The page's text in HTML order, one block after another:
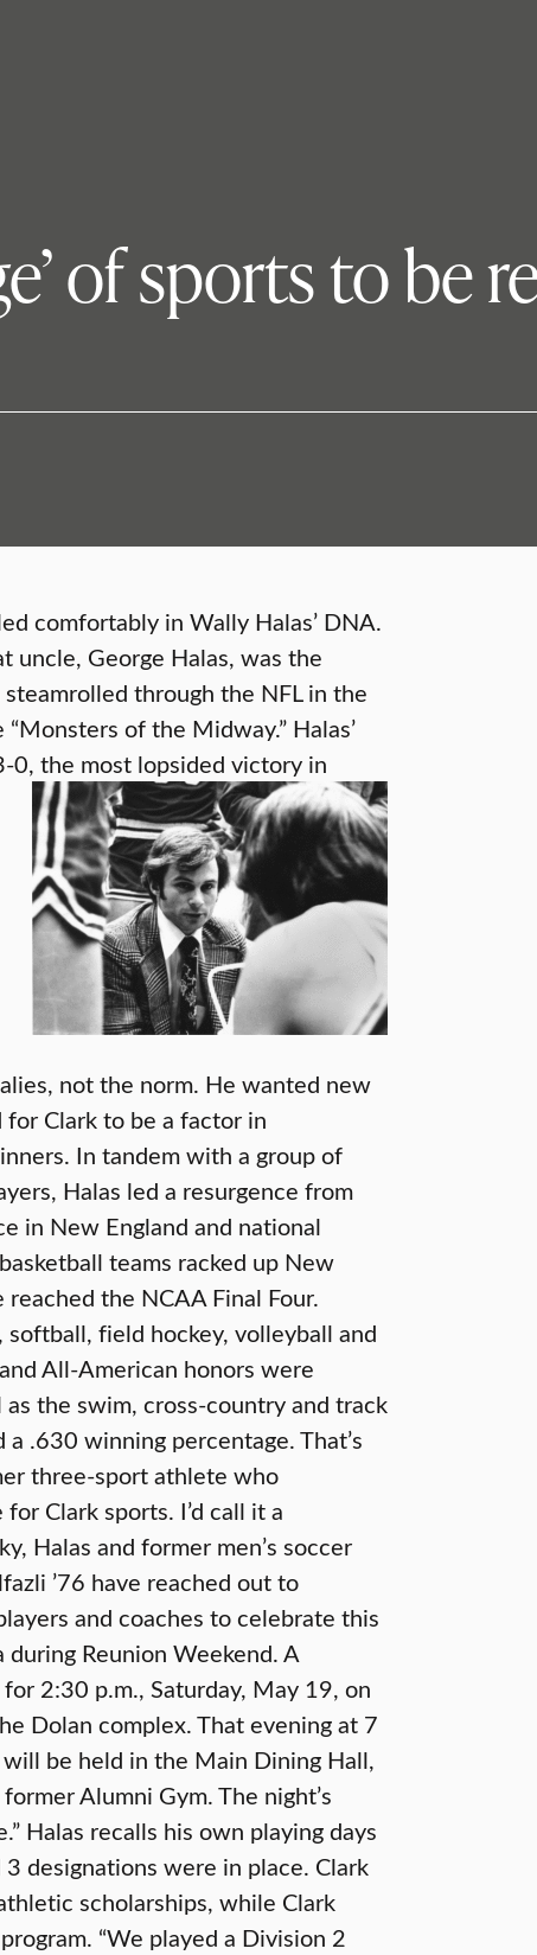
of sports to be
comfortably in Wally Halas’ DNA.
uncle, George Halas, was the
through the NFL in the
of the Midway.” Halas’
0, the most lopsided victory in
not the norm. He wanted new
Clark to be a factor in
In tandem with a group of
Halas led a resurgence from
in New England and national
teams racked up New
the NCAA Final Four.
field hockey, volleyball and
All-American honors were
the swim, cross-country and track
.630 winning percentage. That’s
three-sport athlete who
Clark sports. I’d call it a
Halas and former men’s soccer
’76 have reached out to
and coaches to celebrate this
Reunion Weekend. A
2:30 p.m., Saturday, May 19, on
Dolan complex. That evening at 7
be held in the Main Dining Hall,
Alumni Gym. The night’s
Halas recalls his own playing days
designations were in place. Clark
scholarships, while Clark
“We played a Division 2